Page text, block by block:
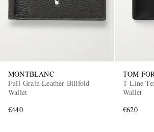
MONTBLANC
Full-Grain Leather Billfold
Wallet
€440
TOM
T Line
Wallet
€620